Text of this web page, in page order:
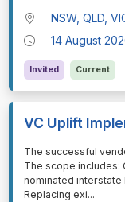
NSW, QLD,
14 August
Invited Current
VC Uplift
⁠⁠⁠The successful
The scope includes:
nominated interstate
Replacing exi...